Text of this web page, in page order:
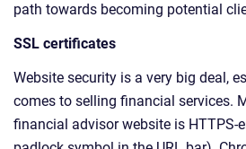
path towards becoming potential
SSL certificates
Website security is a very big deal,
comes to selling financial services.
financial advisor website is HTTPS-